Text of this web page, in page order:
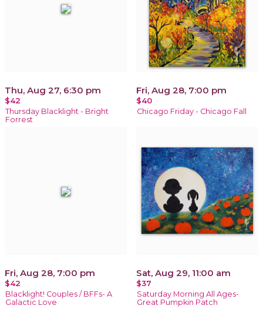
Thu, Aug 27, 6:30 pm
$42
Thursday Blacklight - Bright
Forrest
Fri, Aug 28, 7:00 pm
$40
Chicago Friday - Chicago Fall
Fri, Aug 28, 7:00 pm
$42
Blacklight! Couples / BFFs- A
Galactic Love
Sat, Aug 29, 11:00 am
$37
Saturday Morning All Ages-
Great Pumpkin Patch